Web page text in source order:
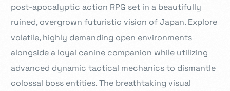
post-apocalyptic action RPG set in a beautifully
ruined, overgrown futuristic vision of Japan. Explore
volatile, highly demanding open environments
alongside a loyal canine companion while utilizing
advanced dynamic tactical mechanics to dismantle
colossal boss entities. The breathtaking visual